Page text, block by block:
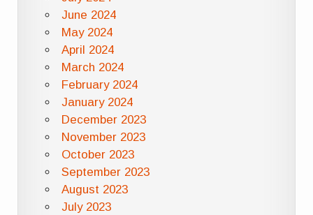
June 2024
May 2024
April 2024
March 2024
February 2024
January 2024
December 2023
November 2023
October 2023
September 2023
August 2023
July 2023